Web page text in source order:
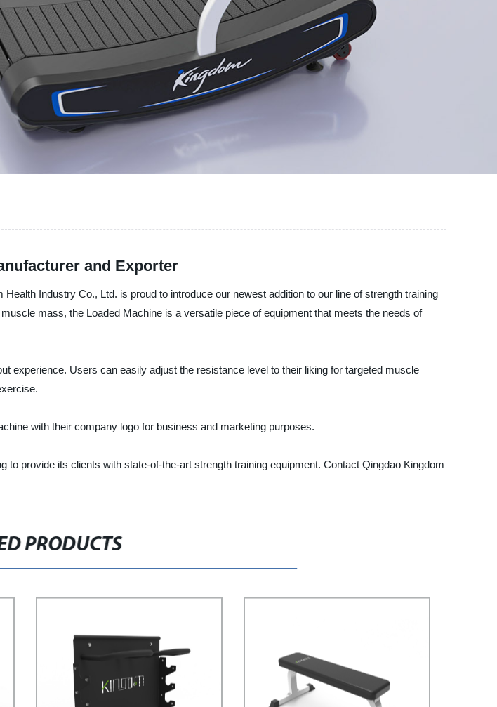
and Exporter
Industry Co., Ltd. is proud to introduce our newest addition to our line of strength training
mass, the Loaded Machine is a versatile piece of equipment that meets the needs of
experience. Users can easily adjust the resistance level to their liking for targeted muscle
with their company logo for business and marketing purposes.
provide its clients with state-of-the-art strength training equipment. Contact Qingdao Kingdom
PRODUCTS